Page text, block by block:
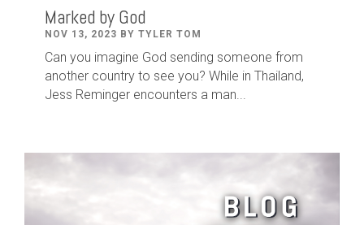
Marked by God
NOV 13, 2023 BY TYLER TOM
Can you imagine God sending someone from
another country to see you? While in Thailand,
Jess Reminger encounters a man...